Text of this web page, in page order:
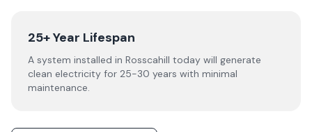
25+ Year Lifespan
A system installed in Rosscahill today will generate
clean electricity for 25-30 years with minimal
maintenance.